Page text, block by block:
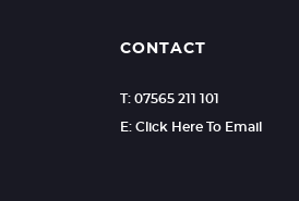
CONTACT
T: 07565 211 101
E: Click Here To Email